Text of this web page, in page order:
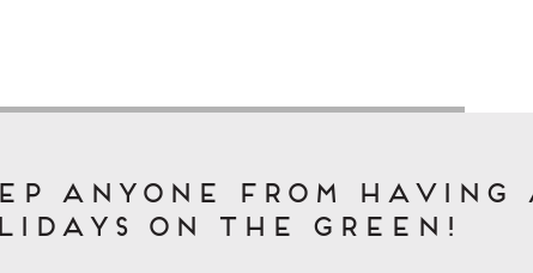
anyone from having
on the Green!